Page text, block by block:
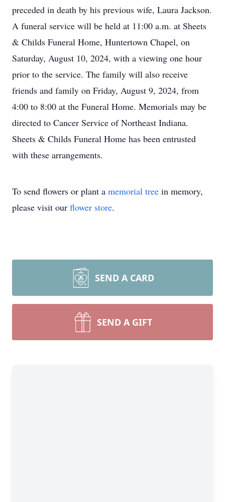
preceded in death by his previous wife, Laura Jackson.
A funeral service will be held at 11:00 a.m. at Sheets
& Childs Funeral Home, Huntertown Chapel, on
Saturday, August 10, 2024, with a viewing one hour
prior to the service. The family will also receive
friends and family on Friday, August 9, 2024, from
4:00 to 8:00 at the Funeral Home. Memorials may be
directed to Cancer Service of Northeast Indiana.
Sheets & Childs Funeral Home has been entrusted
with these arrangements.
To send flowers or plant a memorial tree in memory,
please visit our flower store.
SEND A CARD
SEND A GIFT